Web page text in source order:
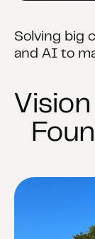
Solving big
and AI to